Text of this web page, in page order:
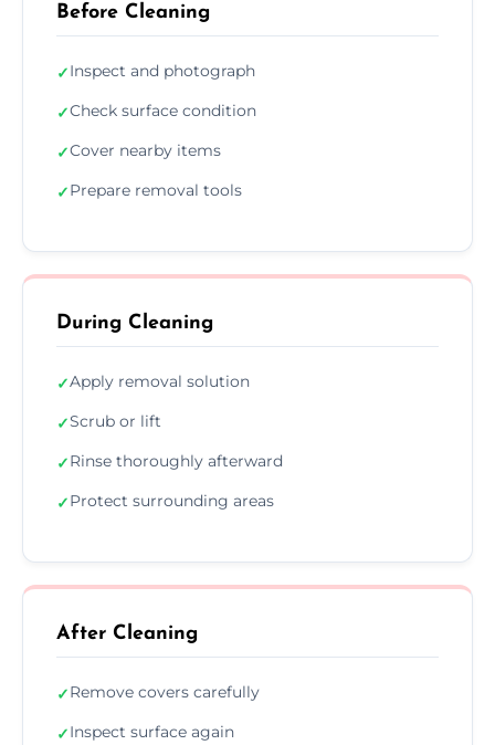
Before Cleaning
✓Inspect and photograph
✓Check surface condition
✓Cover nearby items
✓Prepare removal tools
During Cleaning
✓Apply removal solution
✓Scrub or lift
✓Rinse thoroughly afterward
✓Protect surrounding areas
After Cleaning
✓Remove covers carefully
✓Inspect surface again